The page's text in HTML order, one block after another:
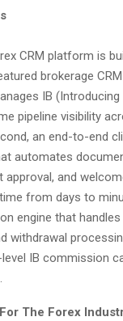
CRM platform is
brokerage
IB
pipeline visibility
an end-to-end
automates
approval, and
from days to
engine that
withdrawal
IB commission
The Forex